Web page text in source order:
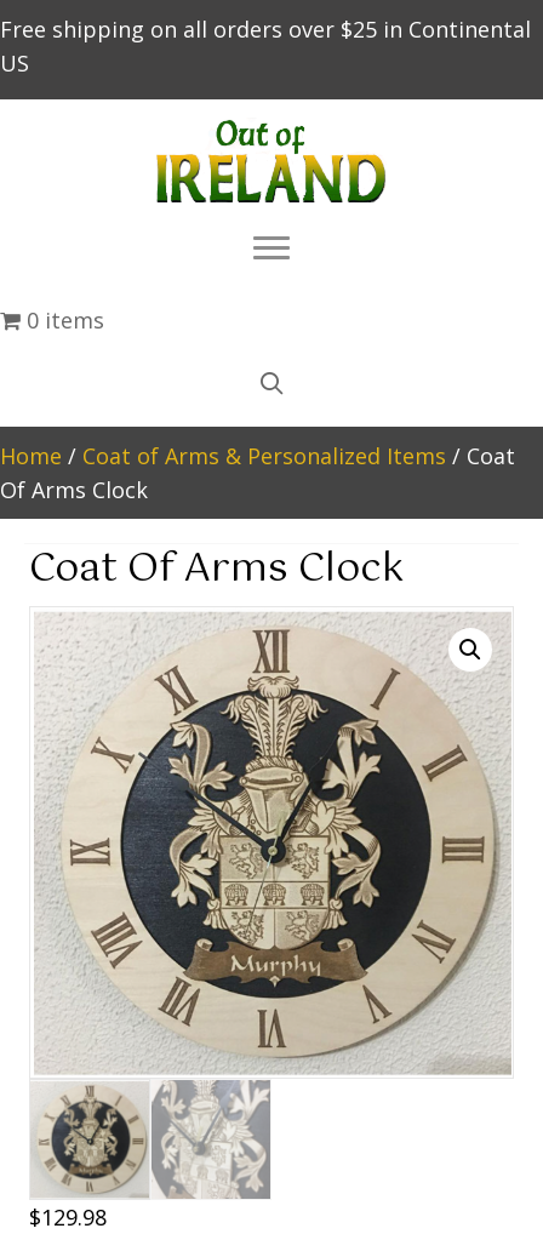
Free shipping on all orders over $25 in Continental
US
0 items
Home / Coat of Arms & Personalized Items / Coat
Of Arms Clock
Coat Of Arms Clock
$129.98